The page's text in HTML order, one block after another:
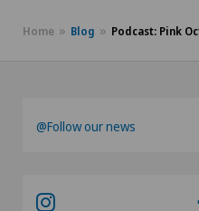
Home Blog Podcast: Pink
@Follow our news